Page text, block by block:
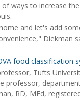
ways to increase
and let's add
Diekman
food classification
Tufts
professor,
RD, MEd,